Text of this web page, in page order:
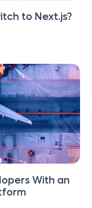
to Next.js?
With an